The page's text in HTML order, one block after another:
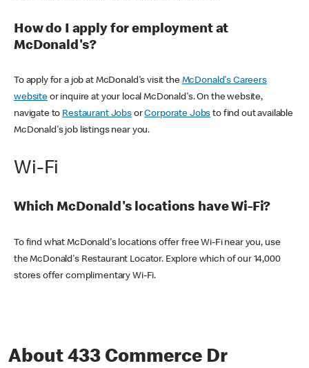
How do I apply for employment at
McDonald's?
To apply for a job at McDonald's visit the McDonald's Careers
websiteor inquire at your local McDonald's. On the website,
navigate to Restaurant JobsorCorporate Jobs to find out available
McDonald's job listings near you.
Wi-Fi
Which McDonald's locations have Wi-Fi?
To find what McDonald's locations offer free Wi-Fi near you, use
the McDonald's Restaurant Locator. Explore which of our 14,000
stores offer complimentary Wi-Fi.
About 433 Commerce Dr